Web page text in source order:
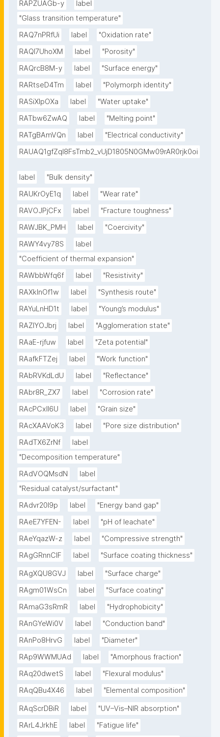
RAPZUAGb-y
label
"Glass transition temperature"
RAQ7nPRfUi
label
"Oxidation rate"
RAQl7UhoXM
label
"Porosity"
RAQrcB8M-y
label
"Surface energy"
RARtseD4Tm
label
"Polymorph identity"
RASiXIpOXa
label
"Water uptake"
RATbw6ZwAQ
label
"Melting point"
RATgBAmVQn
label
"Electrical conductivity"
RAUAQ1gfZqI8FsTmb2_vUjD1805N0GMw09rAR0rjk0oi
label
"Bulk density"
RAUKrOyE1q
label
"Wear rate"
RAVOJPjCFx
label
"Fracture toughness"
RAWJBK_PMH
label
"Coercivity"
RAWY4vy78S
label
"Coefficient of thermal expansion"
RAWbbWfq6f
label
"Resistivity"
RAXklnOf1w
label
"Synthesis route"
RAYuLnHD1t
label
"Young’s modulus"
RAZlYOJbrj
label
"Agglomeration state"
RAaE-rjfuw
label
"Zeta potential"
RAafkFTZej
label
"Work function"
RAbRVKdLdU
label
"Reflectance"
RAbr8R_ZX7
label
"Corrosion rate"
RAcPCxIl6U
label
"Grain size"
RAcXAAVoK3
label
"Pore size distribution"
RAdTX6ZrNf
label
"Decomposition temperature"
RAdVOQMsdN
label
"Residual catalyst/surfactant"
RAdvr20I9p
label
"Energy band gap"
RAeE7YFEN-
label
"pH of leachate"
RAeYqazW-z
label
"Compressive strength"
RAgGRnnClF
label "Surface coating thickness"
RAgXQU8GVJ label
"Surface charge"
RAgm01WsCn
label
"Surface coating"
RAmaG3sRmR
label
"Hydrophobicity"
RAnGYeWi0V
label
"Conduction band"
RAnPo8HrvG
label
"Diameter"
RAp9WWMUAd
label
"Amorphous fraction"
RAq20dwetS
label
"Flexural modulus"
RAqQBu4X46
label "Elemental composition"
RAqScrDBiR label
"UV–Vis–NIR absorption"
RArL4JrkhE
label
"Fatigue life"